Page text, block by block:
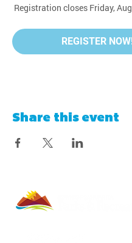
Registration closes Friday,
REGISTER
Share this event